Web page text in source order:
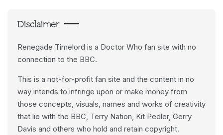
Disclaimer
Renegade Timelord is a Doctor Who fan site with no
connection to the BBC.
This is a not-for-profit fan site and the content in no
way intends to infringe upon or make money from
those concepts, visuals, names and works of creativity
that lie with the BBC, Terry Nation, Kit Pedler, Gerry
Davis and others who hold and retain copyright.